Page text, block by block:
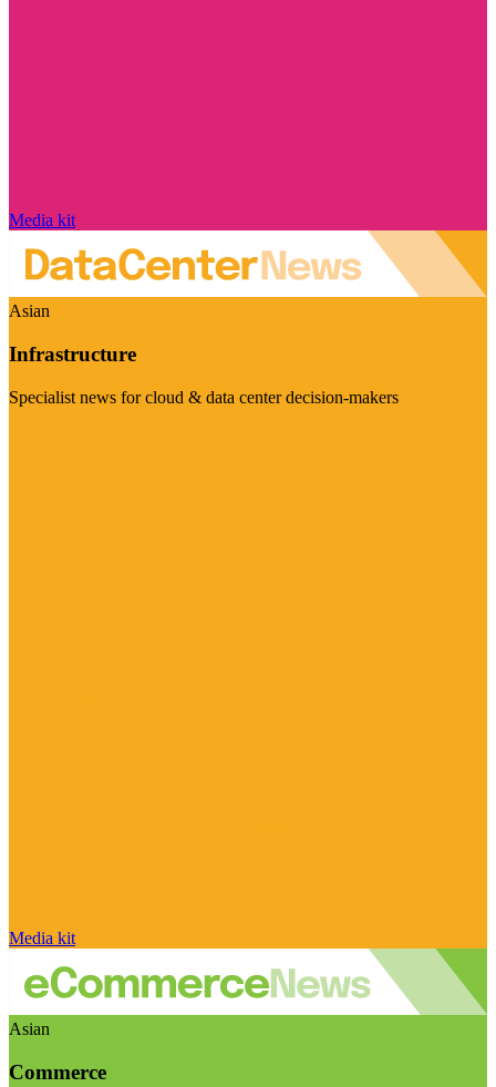
Media kit
Asian
Infrastructure
Specialist news for cloud & data center decision-makers
Media kit
Asian
Commerce